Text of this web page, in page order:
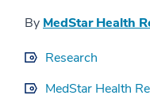
By MedStar Health
Research
MedStar Health